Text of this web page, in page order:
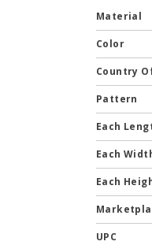
Material
Color
Country
Pattern
Each
Each
Each
UPC